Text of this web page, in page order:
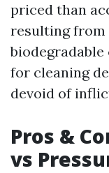
priced than
resulting from
for cleaning
devoid of
Pros &
vs